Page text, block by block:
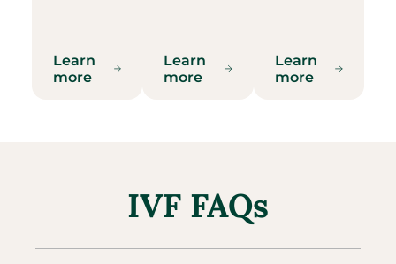
Learn
more
Learn
more
Learn
more
IVF FAQs